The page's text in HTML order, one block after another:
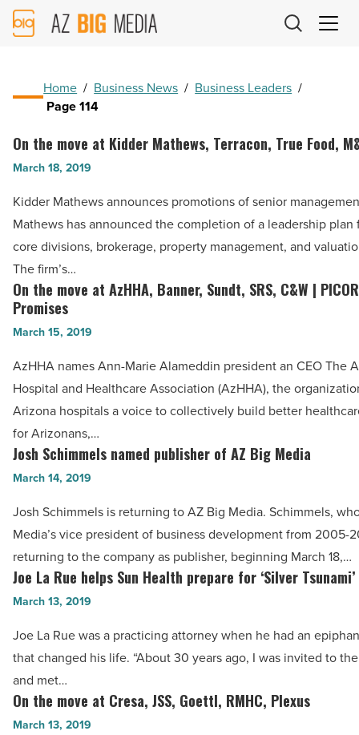
AZ
Big
Home / Business News / Business Leaders /
Page 114
On
the
at
Kidder
Mathews,
Terracon,
True
Food,
UA
-
Read
Article
On the move at Kidder Mathews, Terracon, True Food,
March 18, 2019
Kidder Mathews announces promotions of senior
Mathews has announced the completion of a leadership plan
core divisions, brokerage, property management, and
The firm’s…
On
the
move
at
AzHHA,
Banner,
Sundt,
SRS,
C&W
PICOR,
Family
Promises
-
Read
Article
On the move at AzHHA, Banner, Sundt, SRS, C&W |
Promises
March 15, 2019
AzHHA names Ann-Marie Alameddin president an CEO The
Hospital and Healthcare Association (AzHHA), the
Arizona hospitals a voice to collectively build better
for Arizonans,…
Josh
Schimmels
publisher
of
AZ
Big
-
Read
Article
Josh Schimmels named publisher of AZ Big Media
March 14, 2019
Josh Schimmels is returning to AZ Big Media. Schimmels,
Media’s vice president of business development from 2005-
returning to the company as publisher, beginning March 18,…
Joe
La
helps
Sun
Health
prepare
Joe La Rue helps Sun Health prepare for ‘Silver Tsunami’
March 13, 2019
Joe La Rue was a practicing attorney when he had an
that changed his life. “About 30 years ago, I was invited to
and met…
On
the
On the move at Cresa, JSS, Goettl, RMHC, Plexus
March 13, 2019